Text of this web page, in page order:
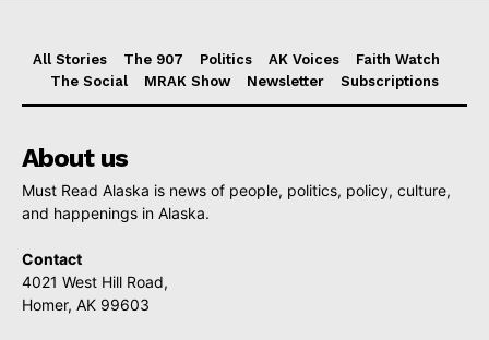
All Stories The 907 Politics AK Voices
Faith Watch
The Social
MRAK Show Newsletter Subscriptions
About us
Must Read Alaska is news of people, politics, policy, culture,
and happenings in Alaska.
Contact
4021 West Hill Road,
Homer, AK 99603